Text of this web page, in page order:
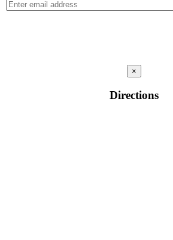
×
Directions